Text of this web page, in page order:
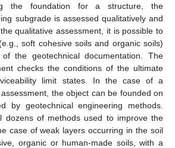
the foundation for a structure, the
subgrade is assessed qualitatively and
qualitative assessment, it is possible to
soft cohesive soils and organic soils)
the geotechnical documentation. The
checks the conditions of the ultimate
limit states. In the case of a
the object can be founded on
by geotechnical engineering methods.
dozens of methods used to improve the
case of weak layers occurring in the soil
organic or human-made soils, with a